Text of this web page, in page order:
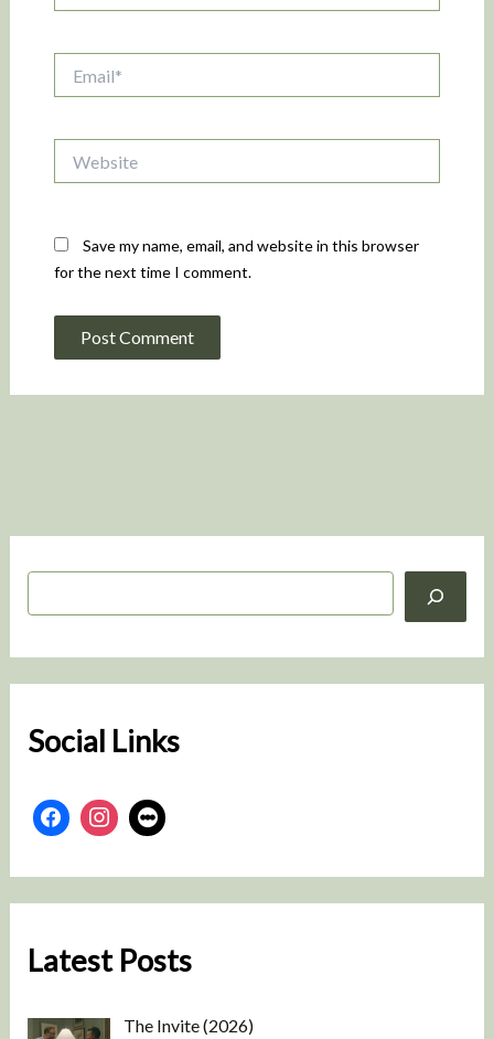
S
Social Links
Latest Posts
The Invite (2026)
Save my name, email, and website in this browser
for the next time I comment.